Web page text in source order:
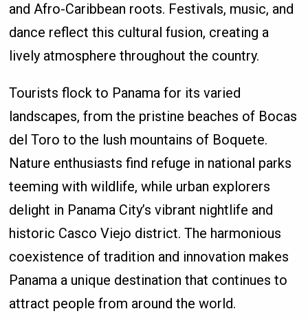
and Afro-Caribbean roots. Festivals, music, and
dance reflect this cultural fusion, creating a
lively atmosphere throughout the country.
Tourists flock to Panama for its varied
landscapes, from the pristine beaches of Bocas
del Toro to the lush mountains of Boquete.
Nature enthusiasts find refuge in national parks
teeming with wildlife, while urban explorers
delight in Panama City’s vibrant nightlife and
historic Casco Viejo district. The harmonious
coexistence of tradition and innovation makes
Panama a unique destination that continues to
attract people from around the world.